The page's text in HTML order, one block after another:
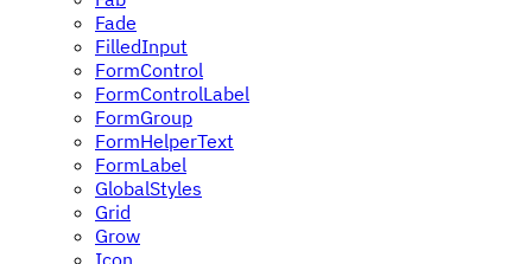
Fade
FilledInput
FormControl
FormControlLabel
FormGroup
FormHelperText
FormLabel
GlobalStyles
Grid
Grow
Icon